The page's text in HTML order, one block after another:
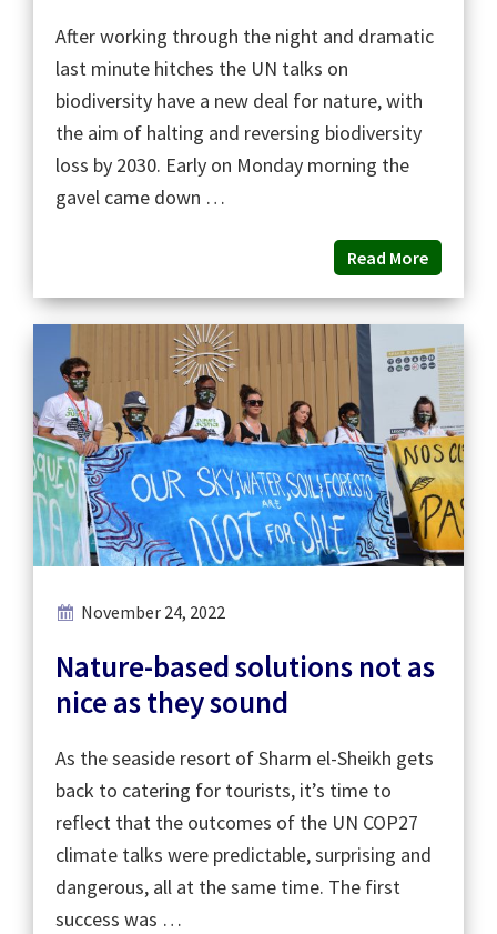
After working through the night and dramatic
last minute hitches the UN talks on
biodiversity have a new deal for nature, with
the aim of halting and reversing biodiversity
loss by 2030. Early on Monday morning the
gavel came down …
Read More
November 24, 2022
Nature-based solutions not as
nice as they sound
As the seaside resort of Sharm el-Sheikh gets
back to catering for tourists, it’s time to
reflect that the outcomes of the UN COP27
climate talks were predictable, surprising and
dangerous, all at the same time. The first
success was …